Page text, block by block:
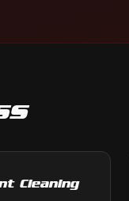
Cleaning